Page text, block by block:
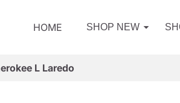
HOME SHOP NEW
L Laredo